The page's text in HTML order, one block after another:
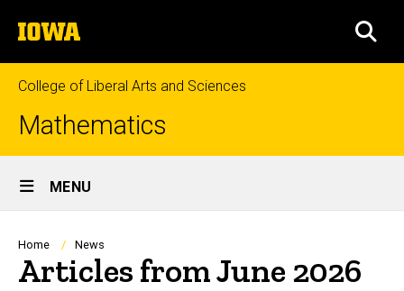
to
content
The
University
of
Iowa
College of Liberal Arts and Sciences
Mathematics
Site
Main
Navigation
MENU
Breadcrumb
Home News
Articles from June 2026